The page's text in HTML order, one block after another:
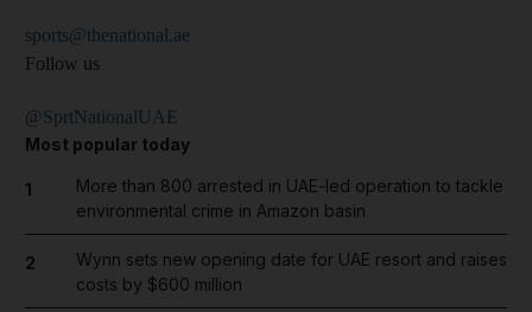
sports@thenational.ae
Follow us
@SprtNationalUAE
Most popular today
1
More than 800 arrested in UAE-led operation to tackle
environmental crime in Amazon basin
2
Wynn sets new opening date for UAE resort and raises
costs by $600 million